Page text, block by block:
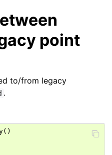
point
to/from legacy
.
()